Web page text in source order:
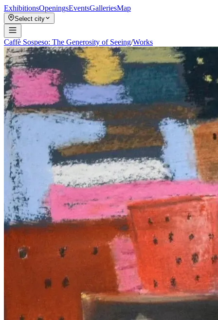
ExhibitionsOpeningsEventsGalleriesMap
Select city
Caffè Sospeso: The Generosity of Seeing/Works